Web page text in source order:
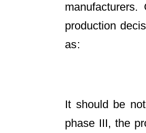
production
noted as
It should be
phase III, the